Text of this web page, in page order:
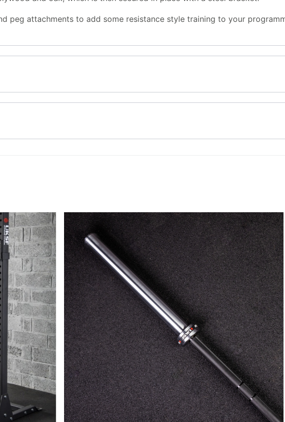
peg attachments to add some resistance style training to your
Enter your email and get a monthly discount code
Provide your email address to subscribe.
SUBSCRIBE